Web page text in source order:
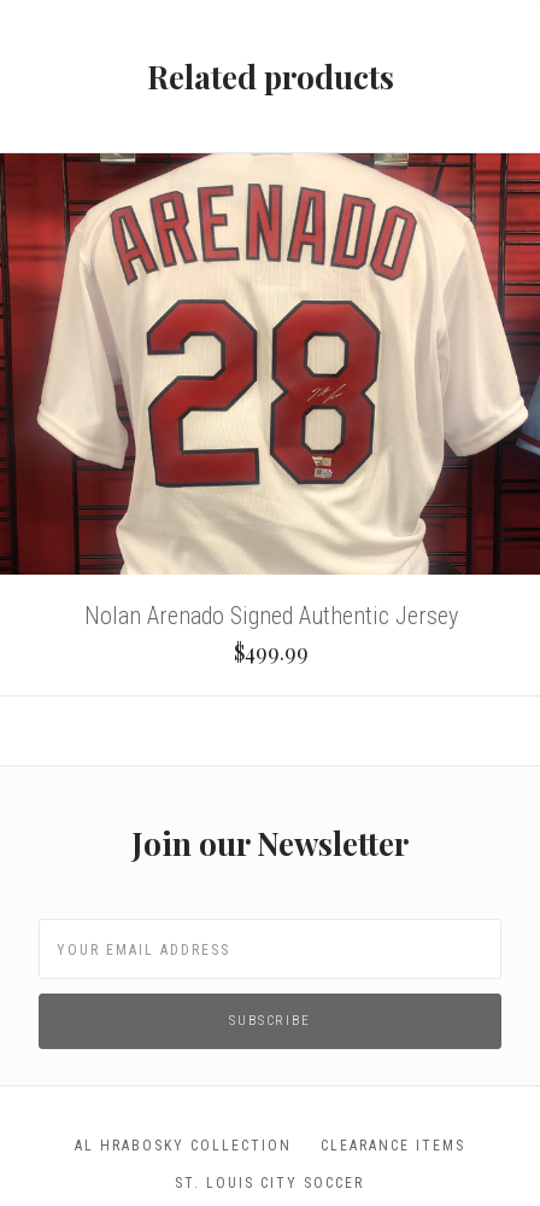
Related products
Nolan Arenado Signed Authentic Jersey
$499.99
Join our Newsletter
AL HRABOSKY COLLECTION CLEARANCE ITEMS
ST. LOUIS CITY SOCCER